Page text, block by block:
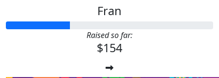
Fran
Raised so far:
$154